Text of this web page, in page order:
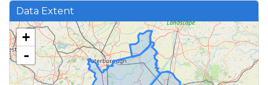
Data Extent
+
-